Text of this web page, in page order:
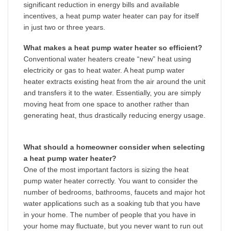
significant reduction in energy bills and available
incentives, a heat pump water heater can pay for itself
in just two or three years.
What makes a heat pump water heater so efficient?
Conventional water heaters create “new” heat using
electricity or gas to heat water. A heat pump water
heater extracts existing heat from the air around the unit
and transfers it to the water. Essentially, you are simply
moving heat from one space to another rather than
generating heat, thus drastically reducing energy usage.
What should a homeowner consider when selecting
a heat pump water heater?
One of the most important factors is sizing the heat
pump water heater correctly. You want to consider the
number of bedrooms, bathrooms, faucets and major hot
water applications such as a soaking tub that you have
in your home. The number of people that you have in
your home may fluctuate, but you never want to run out